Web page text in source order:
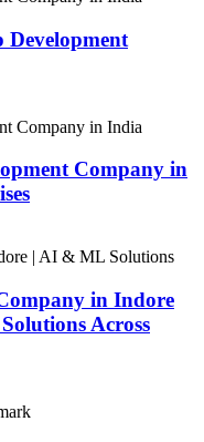
Development
Company in
in Indore
Across